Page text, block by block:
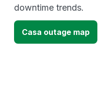
downtime trends.
Casa outage map